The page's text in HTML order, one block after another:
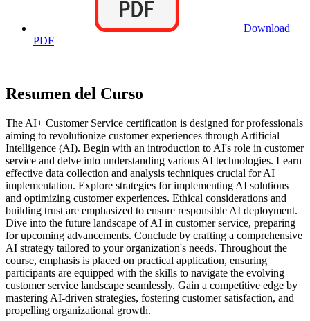
Download
PDF
Resumen del Curso
The AI+ Customer Service certification is designed for professionals
aiming to revolutionize customer experiences through Artificial
Intelligence (AI). Begin with an introduction to AI's role in customer
service and delve into understanding various AI technologies. Learn
effective data collection and analysis techniques crucial for AI
implementation. Explore strategies for implementing AI solutions
and optimizing customer experiences. Ethical considerations and
building trust are emphasized to ensure responsible AI deployment.
Dive into the future landscape of AI in customer service, preparing
for upcoming advancements. Conclude by crafting a comprehensive
AI strategy tailored to your organization's needs. Throughout the
course, emphasis is placed on practical application, ensuring
participants are equipped with the skills to navigate the evolving
customer service landscape seamlessly. Gain a competitive edge by
mastering AI-driven strategies, fostering customer satisfaction, and
propelling organizational growth.